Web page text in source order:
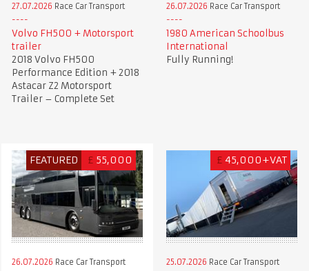
27.07.2026 Race Car Transport
Volvo FH500 + Motorsport
trailer
2018 Volvo FH500
Performance Edition + 2018
Astacar Z2 Motorsport
Trailer – Complete Set
26.07.2026 Race Car Transport
1980 American Schoolbus
International
Fully Running!
FEATURED £ 55,000
26.07.2026 Race Car Transport
£ 45,000+VAT
25.07.2026 Race Car Transport